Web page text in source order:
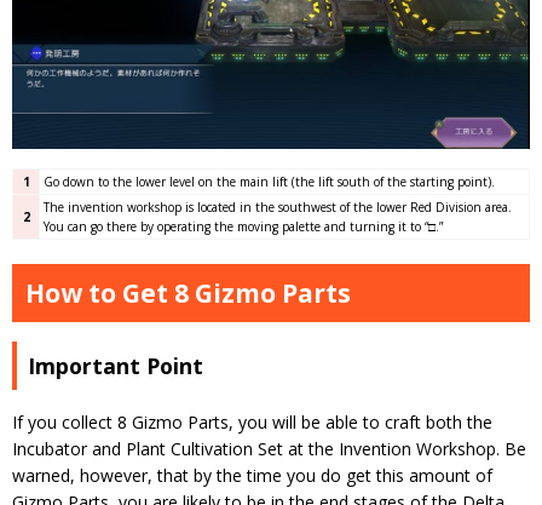
1 Go down to the lower level on the main lift (the lift south of the starting point).
2
The invention workshop is located in the southwest of the lower Red Division area.
You can go there by operating the moving palette and turning it to “□.”
How to Get 8 Gizmo Parts
Important Point
If you collect 8 Gizmo Parts, you will be able to craft both the
Incubator and Plant Cultivation Set at the Invention Workshop. Be
warned, however, that by the time you do get this amount of